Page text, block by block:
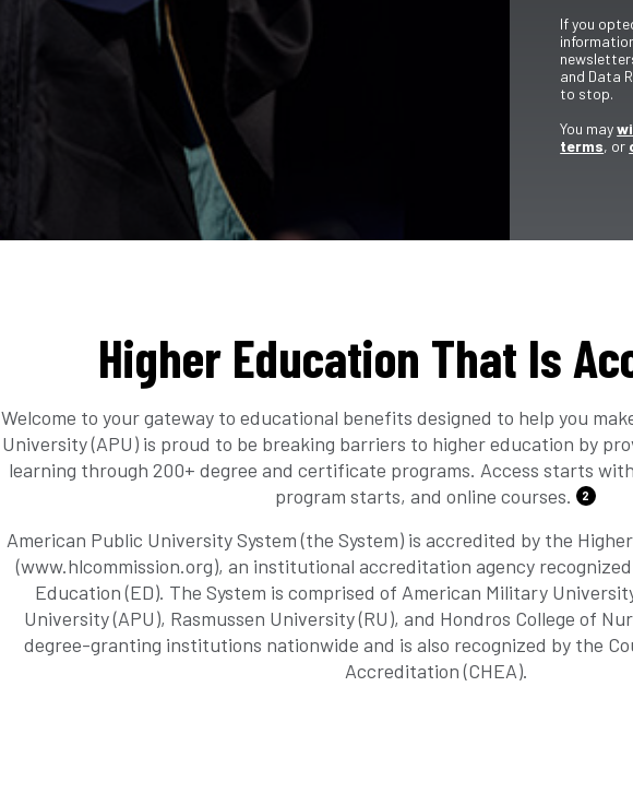
If you
and Data
to stop.
You may
terms, or
Higher Education That Is
Welcome to your gateway to educational benefits designed to help you
University (APU) is proud to be breaking barriers to higher education by
learning through 200+ degree and certificate programs. Access starts
program starts, and online courses.
2
American Public University System (the System) is accredited by the
(www.hlcommission.org), an institutional accreditation agency
Education (ED). The System is comprised of American Military
University (APU), Rasmussen University (RU), and Hondros College of
degree-granting institutions nationwide and is also recognized by the
Accreditation (CHEA).